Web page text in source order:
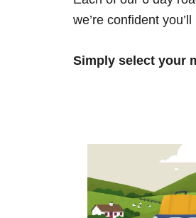
we’re confident you’ll
Simply select your